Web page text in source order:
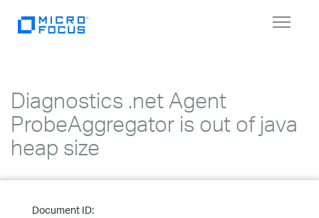
Toggle
Diagnostics .net Agent
ProbeAggregator is out of java
heap size
Document ID: